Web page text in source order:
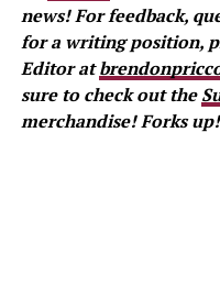
news! For feedback,
for a writing position,
Editor at
sure to check out the
merchandise! Forks up!